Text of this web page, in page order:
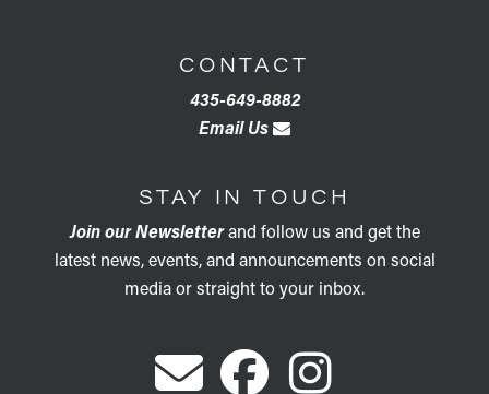
CONTACT
435-649-8882
Email Us
STAY IN TOUCH
Join our Newsletterand follow us and get the
latest news, events, and announcements on social
media or straight to your inbox.